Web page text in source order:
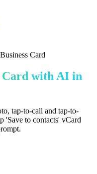
Card
Card with AI in
tap-to-call and tap-to-
'Save to contacts' vCard